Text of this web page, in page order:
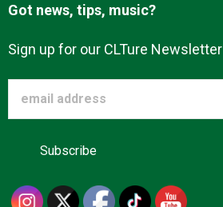
Got news, tips, music?
Sign up for our CLTure Newsletter